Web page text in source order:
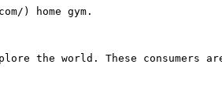
) home gym.